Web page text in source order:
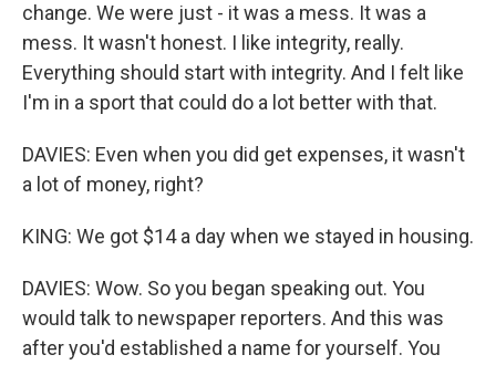
change. We were just - it was a mess. It was a
mess. It wasn't honest. I like integrity, really.
Everything should start with integrity. And I felt like
I'm in a sport that could do a lot better with that.
DAVIES: Even when you did get expenses, it wasn't
a lot of money, right?
KING: We got $14 a day when we stayed in housing.
DAVIES: Wow. So you began speaking out. You
would talk to newspaper reporters. And this was
after you'd established a name for yourself. You